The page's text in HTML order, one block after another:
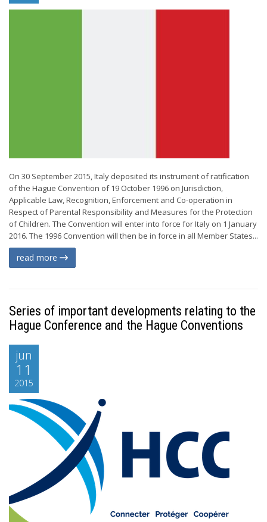
On 30 September 2015, Italy deposited its instrument of ratification
of the Hague Convention of 19 October 1996 on Jurisdiction,
Applicable Law, Recognition, Enforcement and Co-operation in
Respect of Parental Responsibility and Measures for the Protection
of Children. The Convention will enter into force for Italy on 1 January
2016. The 1996 Convention will then be in force in all Member States...
read more
Series of important developments relating to the
Hague Conference and the Hague Conventions
jun
11
2015